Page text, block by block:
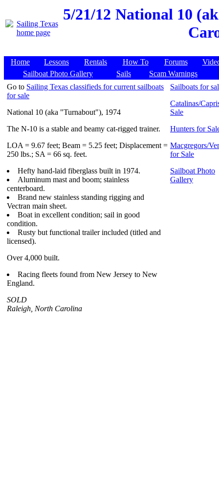
5/21/12 National 10
Home Lessons Rentals How To Forums
Sailboat Photo Gallery
Sails
Scam Warnings
Go to Sailing Texas classifieds for current sailboats
for sale
National 10 (aka "Turnabout"), 1974
The N-10 is a stable and beamy cat-rigged trainer.
LOA = 9.67 feet; Beam = 5.25 feet; Displacement =
250 lbs.; SA = 66 sq. feet.
Hefty hand-laid fiberglass built in 1974.
Aluminum mast and boom; stainless
centerboard.
Brand new stainless standing rigging and
Vectran main sheet.
Boat in excellent condition; sail in good
condition.
Rusty but functional trailer included (titled and
licensed).
Over 4,000 built.
Racing fleets found from New Jersey to New
England.
SOLD
Raleigh, North Carolina
Sailboats for
Catalinas/
Sale
Hunters for
Macgregors/
for Sale
Sailboat Photo
Gallery